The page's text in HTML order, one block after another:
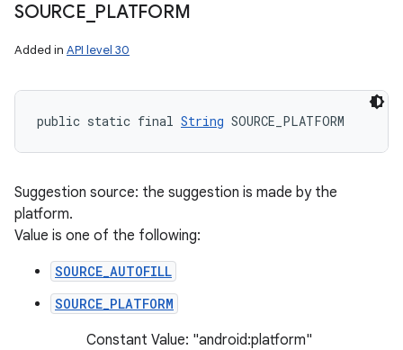
SOURCE PLATFORM
Added in API level 30
public static final String SOURCE_PLATFORM
Suggestion source: the suggestion is made by the
platform.
Value is one of the following:
SOURCE_AUTOFILL
SOURCE_PLATFORM
Constant Value: "android:platform"